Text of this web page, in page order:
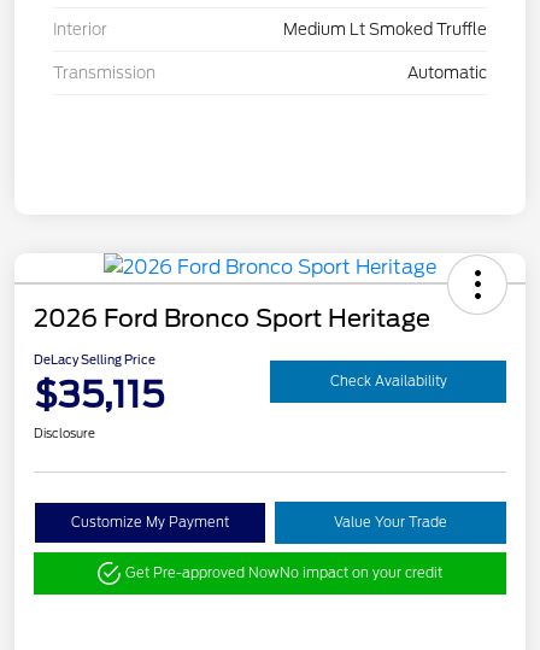
Interior Medium Lt Smoked Truffle
Transmission Automatic
2026 Ford Bronco Sport Heritage
DeLacy Selling Price
$35,115 Check Availability
Disclosure
Customize My Payment Value Your Trade
Get Pre-approved NowNo impact on your credit